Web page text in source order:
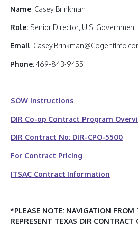
Name: Casey Brinkman
Role: Senior Director, U.S. Government
Email:
Phone: 469-843-9455
SOW Instructions
DIR Co-op Contract Program
DIR Contract No: DIR-CPO-5500
For Contract Pricing
ITSAC Contract Information
*PLEASE NOTE: NAVIGATION FROM
REPRESENT TEXAS DIR CONTRACT